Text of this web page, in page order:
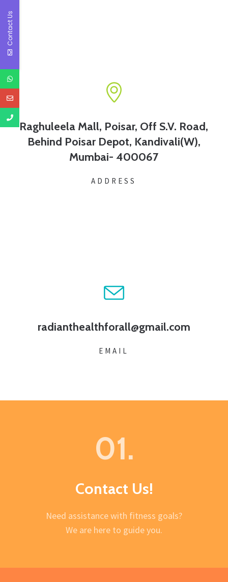
Raghuleela Mall, Poisar, Off S.V. Road,
Behind Poisar Depot, Kandivali(W),
Mumbai- 400067
ADDRESS
radianthealthforall@gmail.com
EMAIL
01.
Contact Us!
Need assistance with fitness goals?
We are here to guide you.
Contact Us